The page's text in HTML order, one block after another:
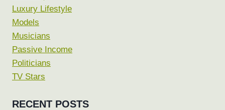
Luxury Lifestyle
Models
Musicians
Passive Income
Politicians
TV Stars
RECENT POSTS